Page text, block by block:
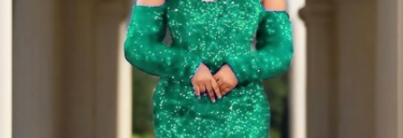
Sleeveless
Homecoming
Dress
Wedding
Dresses
Prom Dress